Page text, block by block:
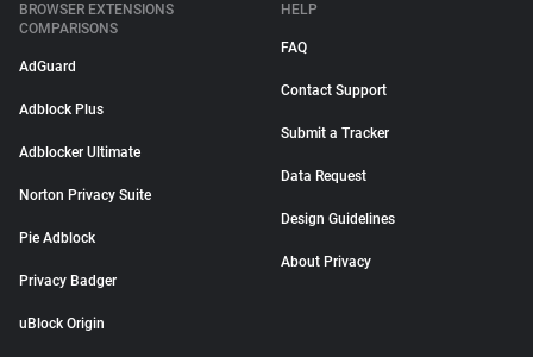
BROWSER EXTENSIONS
COMPARISONS
AdGuard
Adblock Plus
Adblocker Ultimate
Norton Privacy Suite
Pie Adblock
Privacy Badger
uBlock Origin
HELP
FAQ
Contact Support
Submit a Tracker
Data Request
Design Guidelines
About Privacy